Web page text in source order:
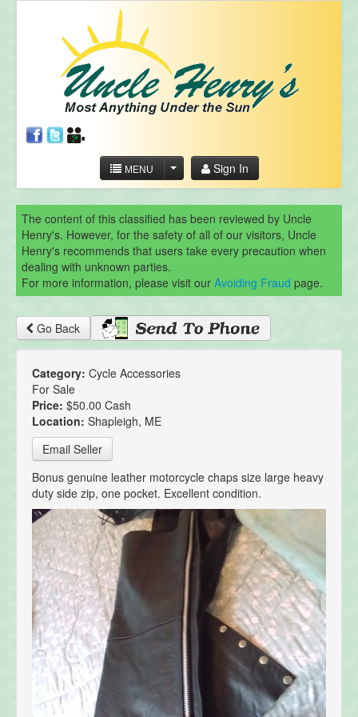
MENU Sign In
The content of this classified has been reviewed by Uncle
Henry's. However, for the safety of all of our visitors, Uncle
Henry's recommends that users take every precaution when
dealing with unknown parties.
For more information, please visit our Avoiding Fraud page.
Go Back
Category: Cycle Accessories
For Sale
Price: $50.00 Cash
Location: Shapleigh, ME
Email Seller
Bonus genuine leather motorcycle chaps size large heavy
duty side zip, one pocket. Excellent condition.